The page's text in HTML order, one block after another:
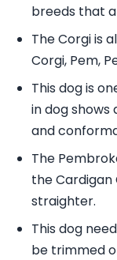
breeds that
The Corgi is
Corgi, Pem,
This dog is
in dog shows
and
The
the Cardigan
straighter.
This dog
be trimmed